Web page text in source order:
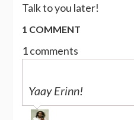
Talk to you later!
1 COMMENT
1 comments
Yaay Erinn!